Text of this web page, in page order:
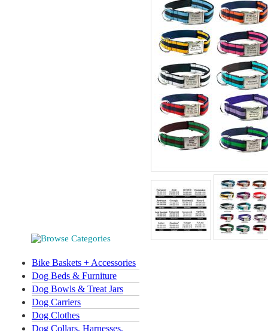
Bike Baskets + Accessories
Dog Beds & Furniture
Dog Bowls & Treat Jars
Dog Carriers
Dog Clothes
Dog Collars, Harnesses,